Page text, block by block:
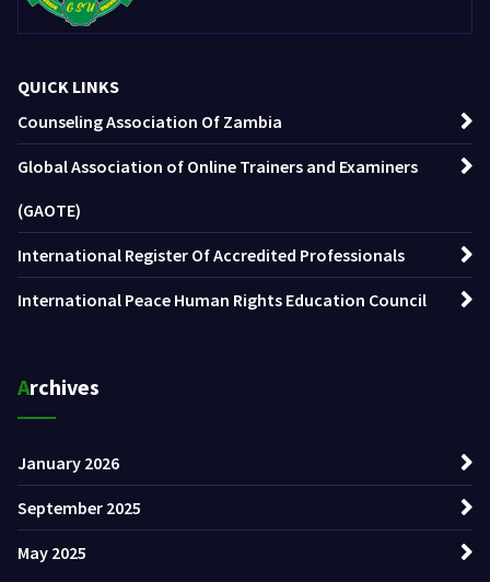
QUICK LINKS
Counseling Association Of Zambia
Global Association of Online Trainers and Examiners
(GAOTE)
International Register Of Accredited Professionals
International Peace Human Rights Education Council
Archives
January 2026
September 2025
May 2025